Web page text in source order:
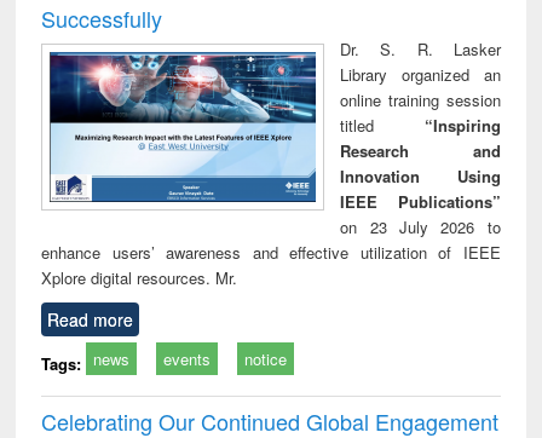
Successfully
Dr. S. R. Lasker
Library organized an
online training session
titled “Inspiring
Research and
Innovation Using
IEEE Publications”
on 23 July 2026 to
enhance users’ awareness and effective utilization of IEEE
Xplore digital resources. Mr.
Read more
Tags: news events notice
Celebrating Our Continued Global Engagement